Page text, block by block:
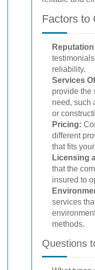
Factors to
reliability.
Services
provide the
need, such
or
Pricing:
different
that fits
Licensing
that the
insured to
services
methods.
Questions